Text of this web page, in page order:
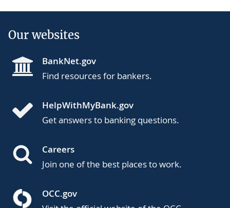
Our websites
BankNet.gov
Find resources for bankers.
HelpWithMyBank.gov
Get answers to banking questions.
Careers
Join one of the best places to work.
OCC.gov